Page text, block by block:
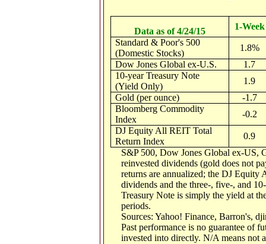
Data as of 4/24/15
1-Week
Standard & Poor's 500
(Domestic Stocks)
1.8%
Dow Jones Global ex-U.S.
1.7
10-year Treasury Note
(Yield Only)
1.9
Gold (per ounce)
-1.7
Bloomberg Commodity
Index
-0.2
DJ Equity All REIT Total
Return Index
0.9
S&P 500, Dow Jones Global ex-US,
reinvested dividends (gold does not
returns are annualized; the DJ
dividends and the three-, five-, and
Treasury Note is simply the yield at
periods.
Sources: Yahoo! Finance, Barron's,
Past performance is no guarantee of
invested into directly. N/A means not